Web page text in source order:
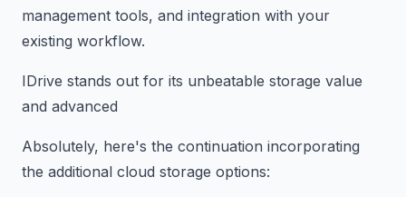
management tools, and integration with your
existing workflow.
IDrive stands out for its unbeatable storage value
and advanced
Absolutely, here's the continuation incorporating
the additional cloud storage options: